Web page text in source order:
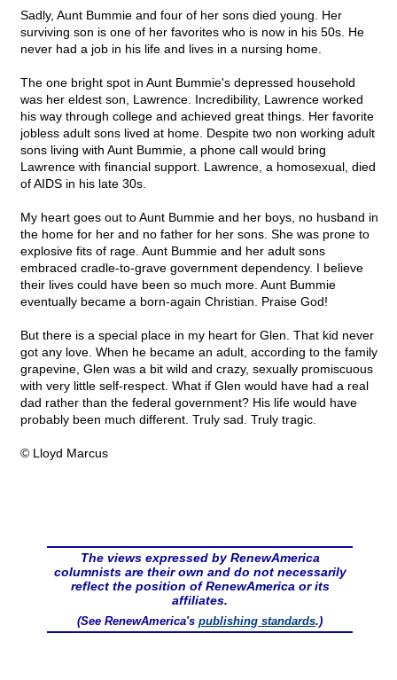
Sadly, Aunt Bummie and four of her sons died young. Her
surviving son is one of her favorites who is now in his 50s. He
never had a job in his life and lives in a nursing home.
The one bright spot in Aunt Bummie's depressed household
was her eldest son, Lawrence. Incredibility, Lawrence worked
his way through college and achieved great things. Her favorite
jobless adult sons lived at home. Despite two non working adult
sons living with Aunt Bummie, a phone call would bring
Lawrence with financial support. Lawrence, a homosexual, died
of AIDS in his late 30s.
My heart goes out to Aunt Bummie and her boys, no husband in
the home for her and no father for her sons. She was prone to
explosive fits of rage. Aunt Bummie and her adult sons
embraced cradle-to-grave government dependency. I believe
their lives could have been so much more. Aunt Bummie
eventually became a born-again Christian. Praise God!
But there is a special place in my heart for Glen. That kid never
got any love. When he became an adult, according to the family
grapevine, Glen was a bit wild and crazy, sexually promiscuous
with very little self-respect. What if Glen would have had a real
dad rather than the federal government? His life would have
probably been much different. Truly sad. Truly tragic.
© Lloyd Marcus
The views expressed by RenewAmerica
columnists are their own and do not necessarily
reflect the position of RenewAmerica or its
affiliates.
(See RenewAmerica's publishing standards.)